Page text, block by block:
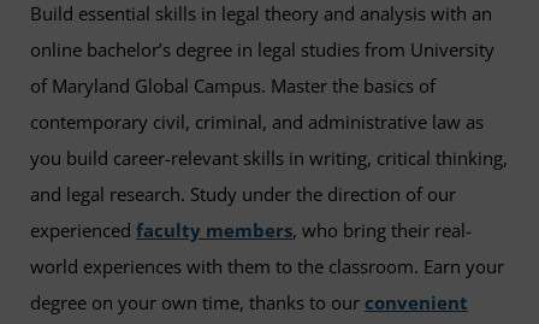
Build essential skills in legal theory and analysis with an
online bachelor’s degree in legal studies from University
of Maryland Global Campus. Master the basics of
contemporary civil, criminal, and administrative law as
you build career-relevant skills in writing, critical thinking,
and legal research. Study under the direction of our
experienced faculty members, who bring their real-
world experiences with them to the classroom. Earn your
degree on your own time, thanks to our convenient